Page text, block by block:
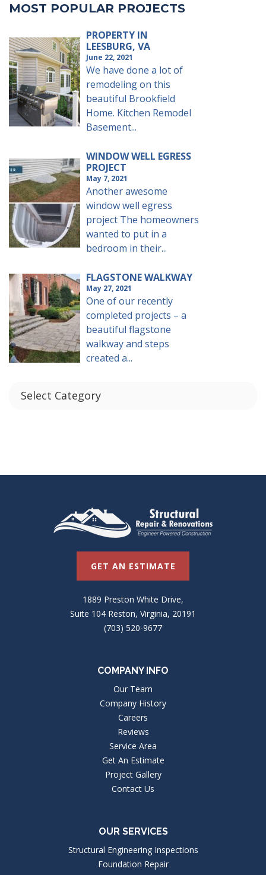
MOST POPULAR PROJECTS
PROPERTY IN
LEESBURG, VA
June 22, 2021
We have done a lot of
remodeling on this
beautiful Brookfield
Home. Kitchen Remodel
Basement...
WINDOW WELL EGRESS
PROJECT
May 7, 2021
Another awesome
window well egress
project The homeowners
wanted to put in a
bedroom in their...
FLAGSTONE WALKWAY
May 27, 2021
One of our recently
completed projects – a
beautiful flagstone
walkway and steps
created a...
GET AN ESTIMATE
1889 Preston White Drive,
Suite 104 Reston, Virginia, 20191
(703) 520-9677
COMPANY INFO
Our Team
Company History
Careers
Reviews
Service Area
Get An Estimate
Project Gallery
Contact Us
OUR SERVICES
Structural Engineering Inspections
Foundation Repair